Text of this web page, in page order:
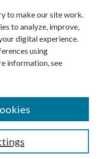
to make our site work.
to analyze, improve,
digital experience.
using
information, see